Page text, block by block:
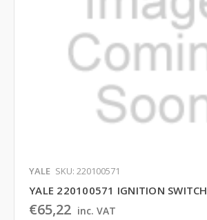
YALE SKU: 220100571
YALE 220100571 IGNITION SWITCH
€65,22 inc. VAT